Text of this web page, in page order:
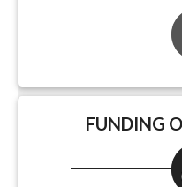
FUNDING